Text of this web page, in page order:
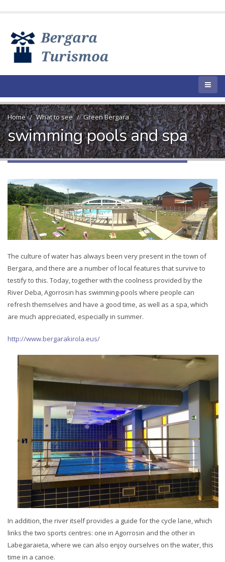
Home What to see Green Bergara
swimming pools and spa
The culture of water has always been very present in the town of
Bergara, and there are a number of local features that survive to
testify to this. Today, together with the coolness provided by the
River Deba, Agorrosin has swimming-pools where people can
refresh themselves and have a good time, as well as a spa, which
are much appreciated, especially in summer.
http://www.bergarakirola.eus/
In addition, the river itself provides a guide for the cycle lane, which
links the two sports centres: one in Agorrosin and the other in
Labegaraieta, where we can also enjoy ourselves on the water, this
time in a canoe.